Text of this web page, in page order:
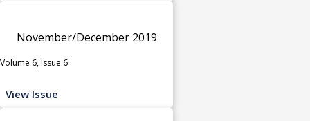
November/December 2019
Volume 6, Issue 6
View Issue